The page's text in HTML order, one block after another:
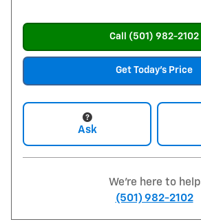
Call (501) 982-2102
Get Today's Price
Ask
We're here to help
(501) 982-2102